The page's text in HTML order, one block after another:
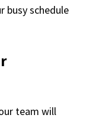
busy schedule
team will